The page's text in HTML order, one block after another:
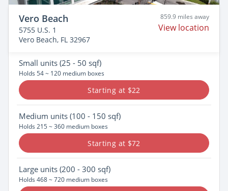
Vero Beach
5755 U.S. 1
Vero Beach, FL 32967
859.9 miles away
View location
Small units (25 - 50 sqf)
Holds 54 ~ 120 medium boxes
Starting at $22
Medium units (100 - 150 sqf)
Holds 215 ~ 360 medium boxes
Starting at $72
Large units (200 - 300 sqf)
Holds 468 ~ 720 medium boxes